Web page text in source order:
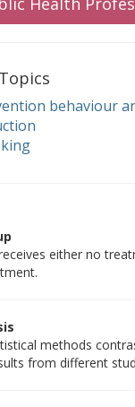
behaviour
either no
methods
from different